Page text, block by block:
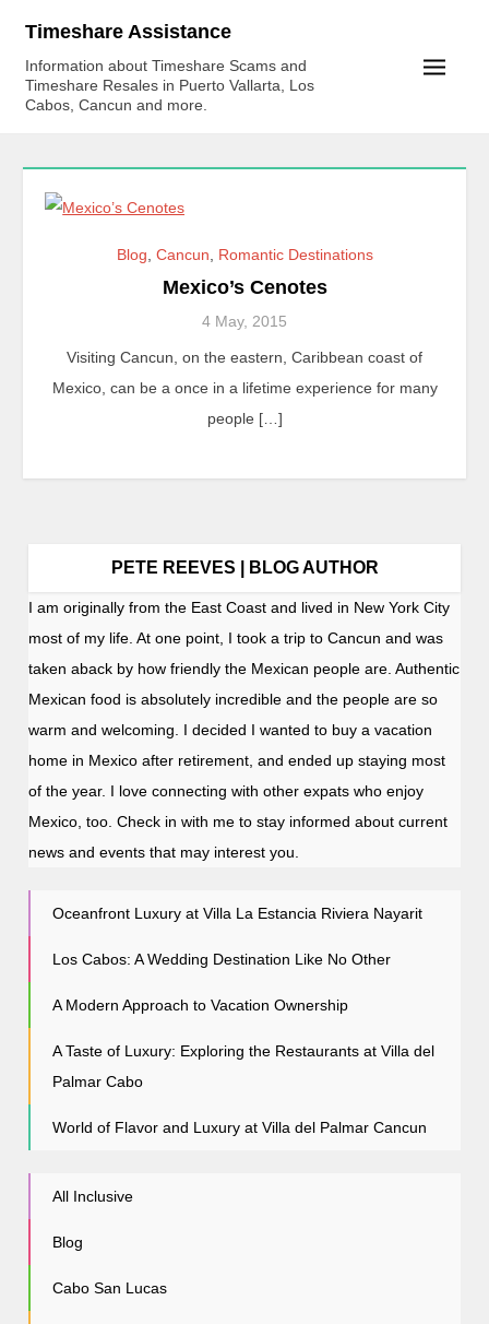
content
Timeshare Assistance
Information about Timeshare Scams and
Timeshare Resales in Puerto Vallarta, Los
Cabos, Cancun and more.
Blog, Cancun, Romantic Destinations
Mexico’s Cenotes
4 May, 2015
Visiting Cancun, on the eastern, Caribbean coast of
Mexico, can be a once in a lifetime experience for many
people […]
PETE REEVES | BLOG AUTHOR
I am originally from the East Coast and lived in New York City
most of my life. At one point, I took a trip to Cancun and was
taken aback by how friendly the Mexican people are. Authentic
Mexican food is absolutely incredible and the people are so
warm and welcoming. I decided I wanted to buy a vacation
home in Mexico after retirement, and ended up staying most
of the year. I love connecting with other expats who enjoy
Mexico, too. Check in with me to stay informed about current
news and events that may interest you.
Oceanfront Luxury at Villa La Estancia Riviera Nayarit
Los Cabos: A Wedding Destination Like No Other
A Modern Approach to Vacation Ownership
A Taste of Luxury: Exploring the Restaurants at Villa del
Palmar Cabo
World of Flavor and Luxury at Villa del Palmar Cancun
All Inclusive
Blog
Cabo San Lucas